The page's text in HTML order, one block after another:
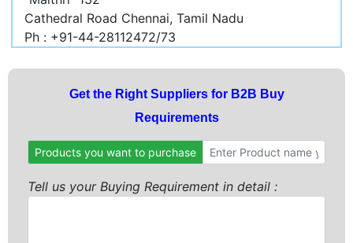
Cathedral Road Chennai, Tamil Nadu
Ph : +91-44-28112472/73
Get the Right Suppliers for B2B Buy
Requirements
Products you want to purchase
Tell us your Buying Requirement in detail :